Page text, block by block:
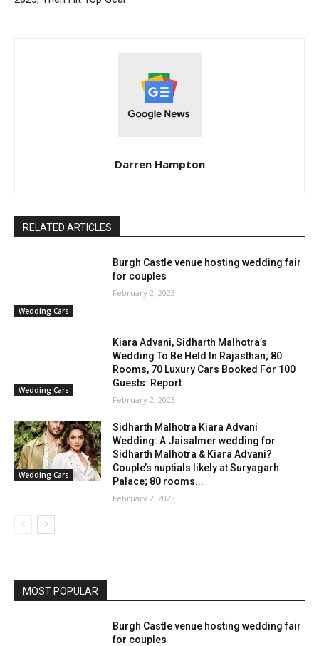
Darren Hampton
RELATED ARTICLES
Wedding Cars
Burgh Castle venue hosting wedding fair
for couples
February 2, 2023
Wedding Cars
Kiara Advani, Sidharth Malhotra’s
Wedding To Be Held In Rajasthan; 80
Rooms, 70 Luxury Cars Booked For 100
Guests: Report
February 2, 2023
Wedding Cars
Sidharth Malhotra Kiara Advani
Wedding: A Jaisalmer wedding for
Sidharth Malhotra & Kiara Advani?
Couple’s nuptials likely at Suryagarh
Palace; 80 rooms...
February 2, 2023
MOST POPULAR
Burgh Castle venue hosting wedding fair
for couples